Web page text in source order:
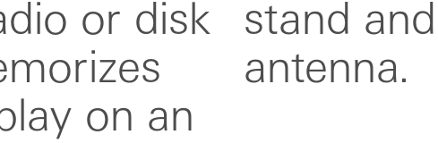
or disk
on an
antenna.